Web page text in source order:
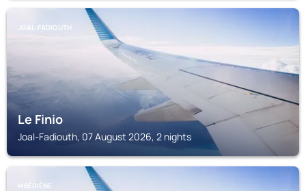
JOAL-FADIOUTH
Le Finio
Joal-Fadiouth, 07 August 2026, 2 nights
MBÉDIÈNE